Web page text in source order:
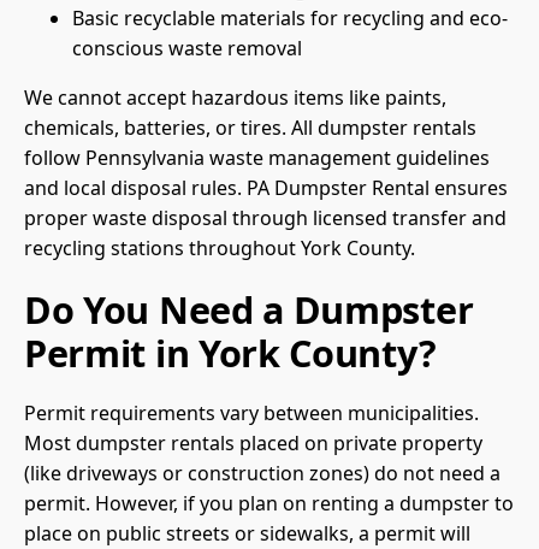
Basic recyclable materials for recycling and eco-
conscious waste removal
We cannot accept hazardous items like paints,
chemicals, batteries, or tires. All dumpster rentals
follow Pennsylvania waste management guidelines
and local disposal rules. PA Dumpster Rental ensures
proper waste disposal through licensed transfer and
recycling stations throughout York County.
Do You Need a Dumpster
Permit in York County?
Permit requirements vary between municipalities.
Most dumpster rentals placed on private property
(like driveways or construction zones) do not need a
permit. However, if you plan on renting a dumpster to
place on public streets or sidewalks, a permit will